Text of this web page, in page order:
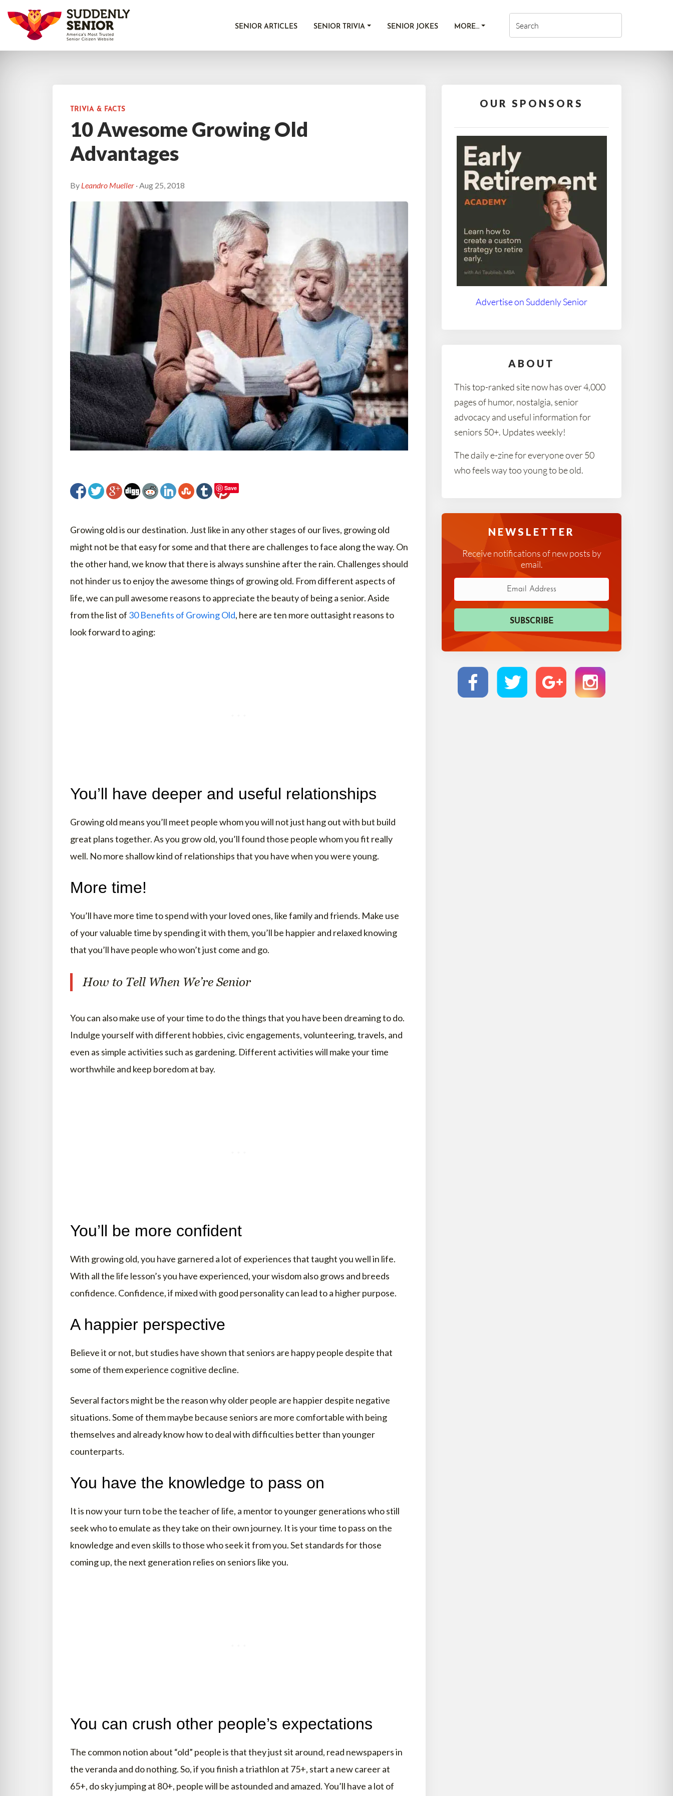
SENIOR ARTICLES SENIOR TRIVIA SENIOR JOKES MORE…
TRIVIA & FACTS
10 Awesome Growing Old
Advantages
By Leandro Mueller · Aug 25, 2018
Save
Growing old is our destination. Just like in any other stages of our lives, growing old
might not be that easy for some and that there are challenges to face along the way. On
the other hand, we know that there is always sunshine after the rain. Challenges should
not hinder us to enjoy the awesome things of growing old. From different aspects of
life, we can pull awesome reasons to appreciate the beauty of being a senior. Aside
from the list of 30 Benefits of Growing Old, here are ten more outtasight reasons to
look forward to aging:
You’ll have deeper and useful relationships
Growing old means you’ll meet people whom you will not just hang out with but build
great plans together. As you grow old, you’ll found those people whom you fit really
well. No more shallow kind of relationships that you have when you were young.
More time!
You’ll have more time to spend with your loved ones, like family and friends. Make use
of your valuable time by spending it with them, you’ll be happier and relaxed knowing
that you’ll have people who won’t just come and go.
How to Tell When We’re Senior
You can also make use of your time to do the things that you have been dreaming to do.
Indulge yourself with different hobbies, civic engagements, volunteering, travels, and
even as simple activities such as gardening. Different activities will make your time
worthwhile and keep boredom at bay.
You’ll be more confident
With growing old, you have garnered a lot of experiences that taught you well in life.
With all the life lesson’s you have experienced, your wisdom also grows and breeds
confidence. Confidence, if mixed with good personality can lead to a higher purpose.
A happier perspective
Believe it or not, but studies have shown that seniors are happy people despite that
some of them experience cognitive decline.
Several factors might be the reason why older people are happier despite negative
situations. Some of them maybe because seniors are more comfortable with being
themselves and already know how to deal with difficulties better than younger
counterparts.
You have the knowledge to pass on
It is now your turn to be the teacher of life, a mentor to younger generations who still
seek who to emulate as they take on their own journey. It is your time to pass on the
knowledge and even skills to those who seek it from you. Set standards for those
coming up, the next generation relies on seniors like you.
You can crush other people’s expectations
The common notion about “old” people is that they just sit around, read newspapers in
the veranda and do nothing. So, if you finish a triathlon at 75+, start a new career at
65+, do sky jumping at 80+, people will be astounded and amazed. You’ll have a lot of
OUR SPONSORS
Advertise on Suddenly Senior
ABOUT
This top-ranked site now has over 4,000
pages of humor, nostalgia, senior
advocacy and useful information for
seniors 50+. Updates weekly!
The daily e-zine for everyone over 50
who feels way too young to be old.
NEWSLETTER
Receive notifications of new posts by
email.